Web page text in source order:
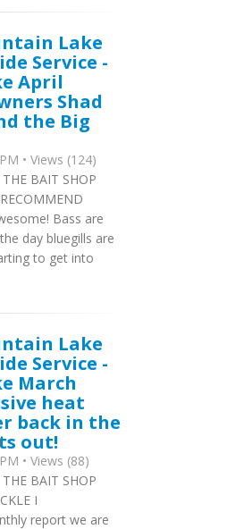
Lake
Service -
April
Shad
the Big
• Views (124)
BAIT SHOP
Bass are
day bluegills are
to get into
Lake
Service -
March
heat
back in the
out!
• Views (88)
BAIT SHOP
I
report we are